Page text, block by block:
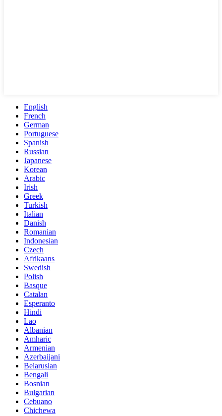
English
French
German
Portuguese
Spanish
Russian
Japanese
Korean
Arabic
Irish
Greek
Turkish
Italian
Danish
Romanian
Indonesian
Czech
Afrikaans
Swedish
Polish
Basque
Catalan
Esperanto
Hindi
Lao
Albanian
Amharic
Armenian
Azerbaijani
Belarusian
Bengali
Bosnian
Bulgarian
Cebuano
Chichewa